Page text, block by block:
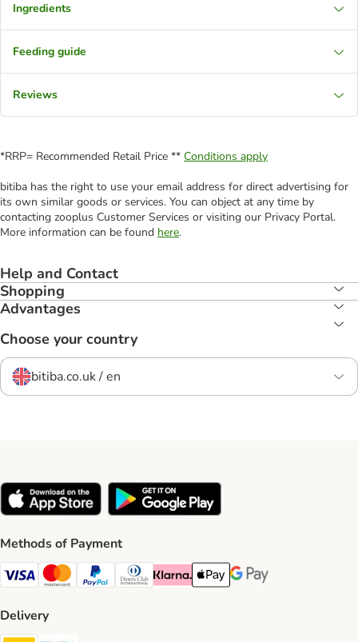
Ingredients
Feeding guide
Reviews
*RRP= Recommended Retail Price ** Conditions apply
bitiba has the right to use your email address for direct advertising for
its own similar goods or services. You can object at any time by
contacting zooplus Customer Services or visiting our Privacy Portal.
More information can be found here.
Help and Contact
Shopping
Advantages
Choose your country
bitiba.co.uk / en
Methods of Payment
Visa Payment Method
Mastercard Payment Method
PayPal Payment Method
Diners Club Payment Method
Klarna Payment Method
Apple Pay Payment Method
Google Pay Payment
Delivery